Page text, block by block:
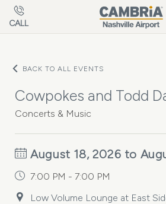
Skip to main content
CALL
BACK TO ALL EVENTS
Cowpokes and Todd
Concerts & Music
August 18, 2026 to
7:00 PM - 7:00 PM
Low Volume Lounge at East